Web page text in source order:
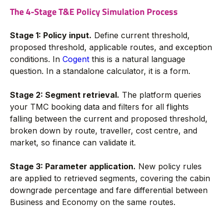
The 4-Stage T&E Policy Simulation Process
Stage 1: Policy input. Define current threshold,
proposed threshold, applicable routes, and exception
conditions. In Cogent this is a natural language
question. In a standalone calculator, it is a form.
Stage 2: Segment retrieval. The platform queries
your TMC booking data and filters for all flights
falling between the current and proposed threshold,
broken down by route, traveller, cost centre, and
market, so finance can validate it.
Stage 3: Parameter application. New policy rules
are applied to retrieved segments, covering the cabin
downgrade percentage and fare differential between
Business and Economy on the same routes.